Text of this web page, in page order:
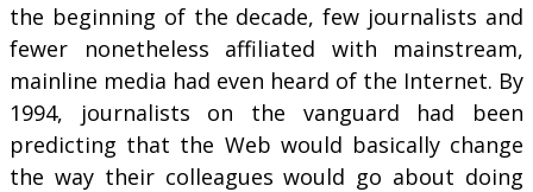
the beginning of the decade, few journalists and
fewer nonetheless affiliated with mainstream,
mainline media had even heard of the Internet. By
1994, journalists on the vanguard had been
predicting that the Web would basically change
the way their colleagues would go about doing